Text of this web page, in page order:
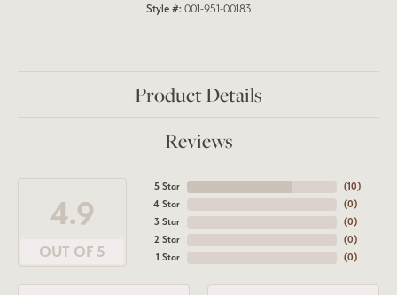
Style #: 001-951-00183
Product Details
Reviews
4.9
OUT OF 5
5 Star
4 Star
3 Star
2 Star
1 Star
(10)
(0)
(0)
(0)
(0)